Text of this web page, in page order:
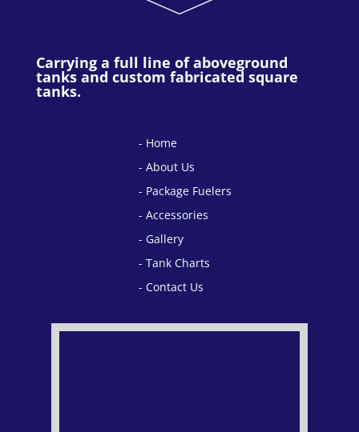
Carrying a full line of aboveground
tanks and custom fabricated square
tanks.
Home
About Us
Package Fuelers
Accessories
Gallery
Tank Charts
Contact Us